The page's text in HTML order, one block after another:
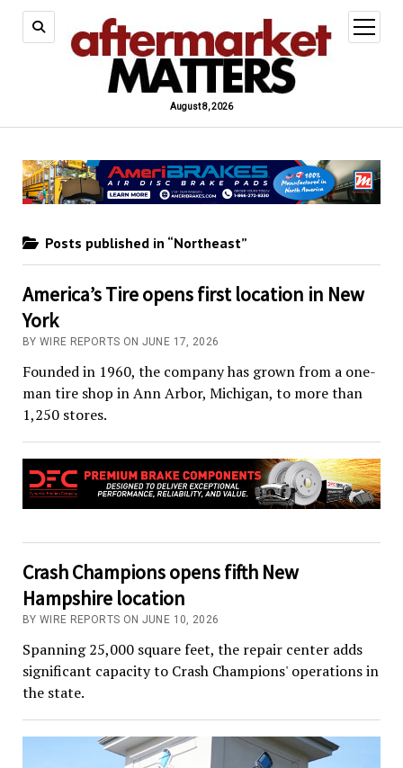
August 8, 2026
open
menu
Posts published in “Northeast”
America’s Tire opens first location in New
York
BY WIRE REPORTS ON JUNE 17, 2026
Founded in 1960, the company has grown from a one-
man tire shop in Ann Arbor, Michigan, to more than
1,250 stores.
Crash Champions opens fifth New
Hampshire location
BY WIRE REPORTS ON JUNE 10, 2026
Spanning 25,000 square feet, the repair center adds
significant capacity to Crash Champions' operations in
the state.